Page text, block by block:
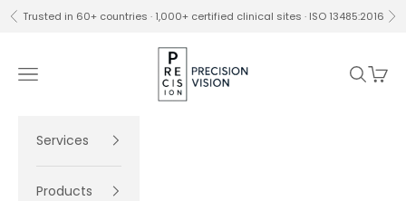
Skip to content
Previous
Trusted in 60+ countries · 1,000+ certified clinical sites · ISO 13485:2016
Precision Vision
Navigation menu
Search
Cart
Services
Products